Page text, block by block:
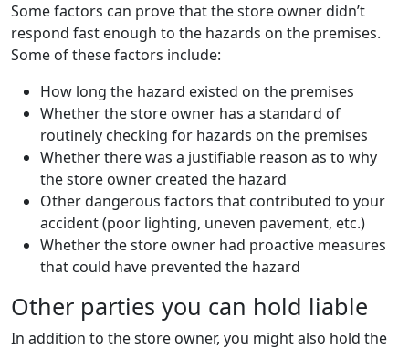
Some factors can prove that the store owner didn’t
respond fast enough to the hazards on the premises.
Some of these factors include:
How long the hazard existed on the premises
Whether the store owner has a standard of
routinely checking for hazards on the premises
Whether there was a justifiable reason as to why
the store owner created the hazard
Other dangerous factors that contributed to your
accident (poor lighting, uneven pavement, etc.)
Whether the store owner had proactive measures
that could have prevented the hazard
Other parties you can hold liable
In addition to the store owner, you might also hold the